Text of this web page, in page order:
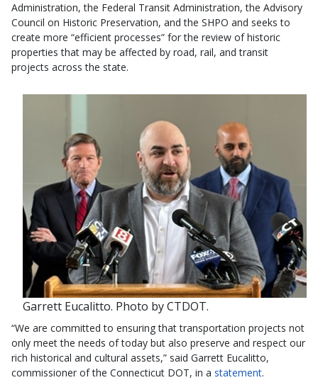
Administration, the Federal Transit Administration, the Advisory
Council on Historic Preservation, and the SHPO and seeks to
create more “efficient processes” for the review of historic
properties that may be affected by road, rail, and transit
projects across the state.
Garrett Eucalitto. Photo by CTDOT.
“We are committed to ensuring that transportation projects not
only meet the needs of today but also preserve and respect our
rich historical and cultural assets,” said Garrett Eucalitto,
commissioner of the Connecticut DOT, in a statement.